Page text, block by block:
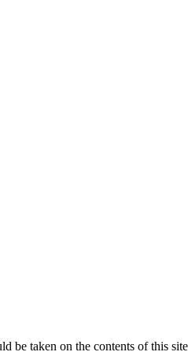
taken on the contents of this